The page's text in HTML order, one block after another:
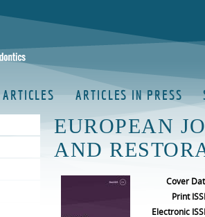
ARTICLES IN PRESS
EUROPEAN
AND
Cover
Print
Electronic